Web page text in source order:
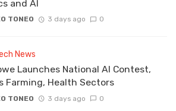
and AI
TONEO 3 days ago 0
News
Launches National AI Contest,
Farming, Health Sectors
TONEO 3 days ago 0